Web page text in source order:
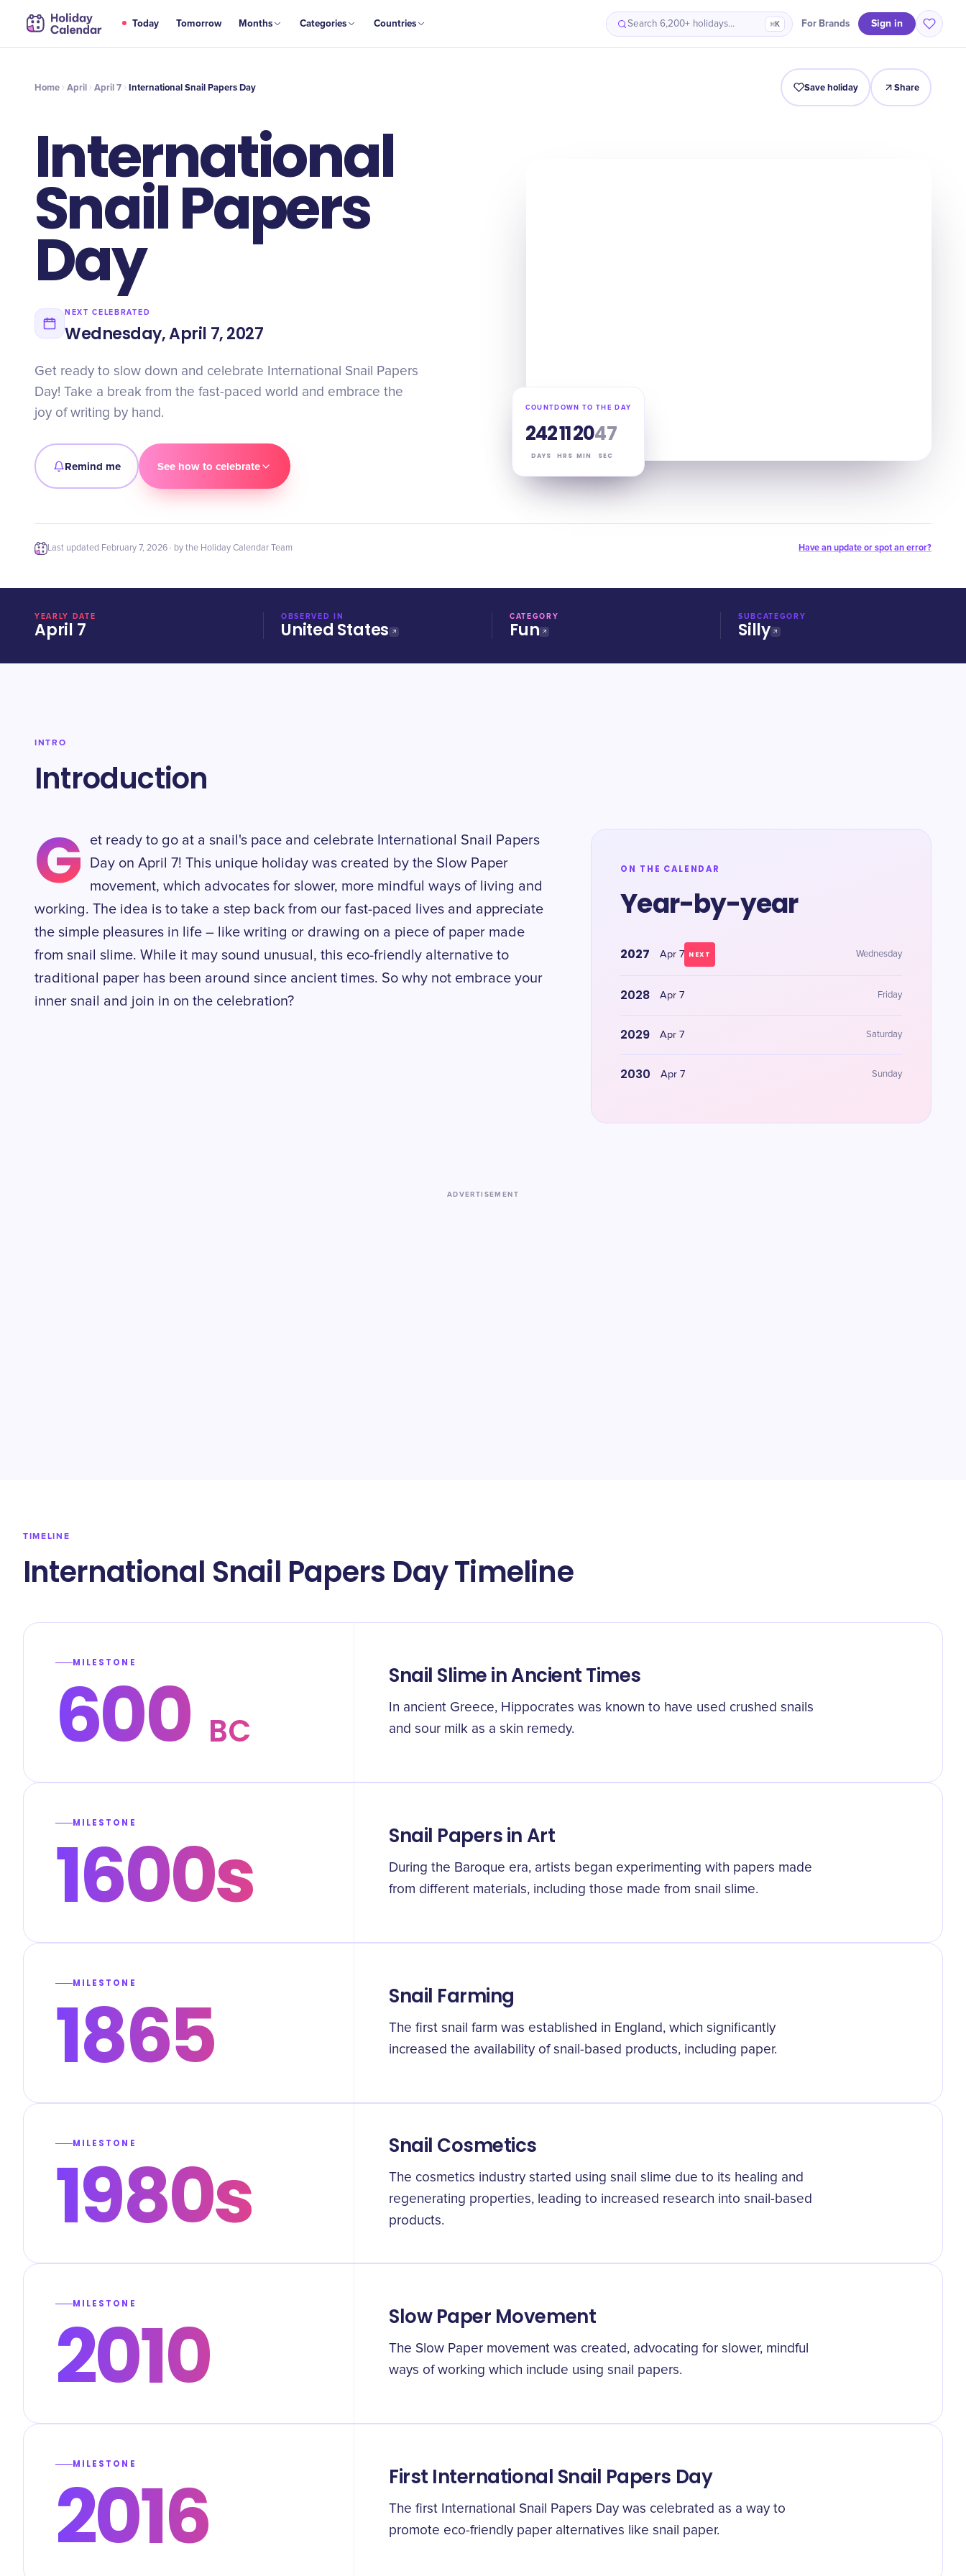
Today Tomorrow Months Categories Countries Search 6,200+ holidays… ⌘K For Brands Sign in
APR
7 International Snail Papers Day Intro Timeline Celebrate Why It Matters
Home April April 7 International Snail Papers Day Save holiday Share
International
Snail Papers
Day
NEXT CELEBRATED
Wednesday, April 7, 2027
Get ready to slow down and celebrate International Snail Papers
Day! Take a break from the fast-paced world and embrace the
joy of writing by hand.
Remind me See how to celebrate
COUNTDOWN TO THE DAY
242
DAYS
11
HRS
20
MIN
47
SEC
Last updated February 7, 2026 · by the Holiday Calendar Team Have an update or spot an error?
YEARLY DATE
April 7
OBSERVED IN
United States
CATEGORY
Fun
SUBCATEGORY
Silly
INTRO
Introduction
G
et ready to go at a snail's pace and celebrate International Snail Papers
Day on April 7! This unique holiday was created by the Slow Paper
movement, which advocates for slower, more mindful ways of living and
working. The idea is to take a step back from our fast-paced lives and appreciate
the simple pleasures in life – like writing or drawing on a piece of paper made
from snail slime. While it may sound unusual, this eco-friendly alternative to
traditional paper has been around since ancient times. So why not embrace your
inner snail and join in on the celebration?
ON THE CALENDAR
Year-by-year
2027 Apr 7 NEXT Wednesday
2028 Apr 7 Friday
2029 Apr 7 Saturday
2030 Apr 7 Sunday
ADVERTISEMENT
TIMELINE
International Snail Papers Day Timeline
MILESTONE
600 BC
Snail Slime in Ancient Times
In ancient Greece, Hippocrates was known to have used crushed snails
and sour milk as a skin remedy.
MILESTONE
1600s Snail Papers in Art
During the Baroque era, artists began experimenting with papers made
from different materials, including those made from snail slime.
MILESTONE
1865 Snail Farming
The first snail farm was established in England, which significantly
increased the availability of snail-based products, including paper.
MILESTONE
1980s Snail Cosmetics
The cosmetics industry started using snail slime due to its healing and
regenerating properties, leading to increased research into snail-based
products.
MILESTONE
2010 Slow Paper Movement
The Slow Paper movement was created, advocating for slower, mindful
ways of working which include using snail papers.
MILESTONE
2016 First International Snail Papers Day
The first International Snail Papers Day was celebrated as a way to
promote eco-friendly paper alternatives like snail paper.